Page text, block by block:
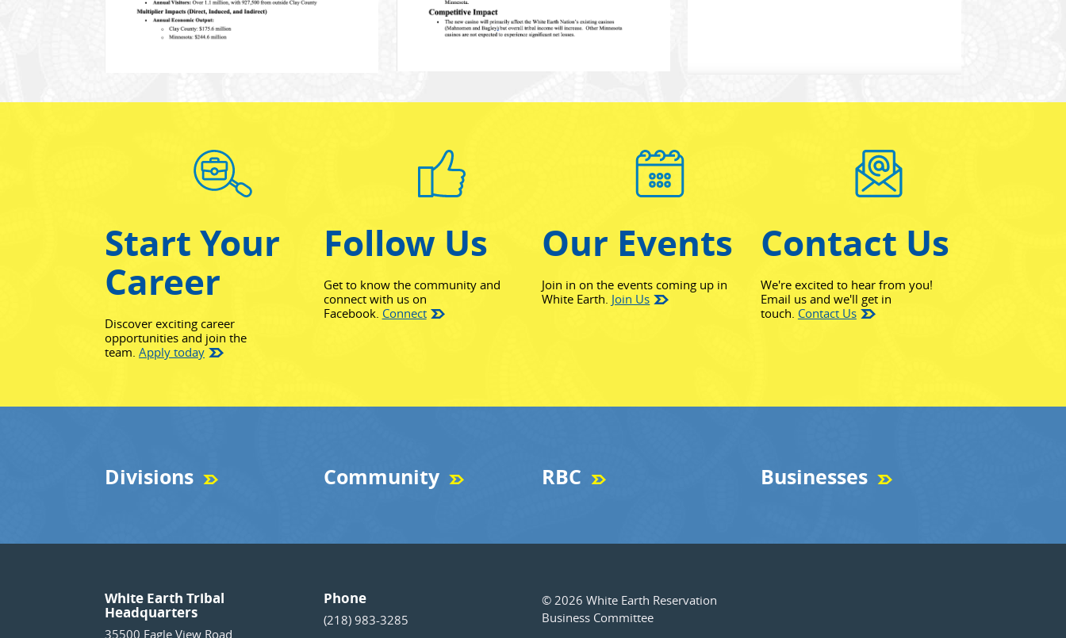
Start Your
Career
Discover exciting career
opportunities and join the
team. Apply today
Follow Us
Get to know the community and
connect with us on
Facebook. Connect(opens in new window)
Our Events
Join in on the events coming up in
White Earth. Join Us
Contact Us
We're excited to hear from you!
Email us and we'll get in
touch. Contact Us
Divisions Community RBC Businesses
White Earth Tribal
Headquarters
35500 Eagle View Road
Phone
(218) 983-3285
© 2026 White Earth Reservation
Business Committee